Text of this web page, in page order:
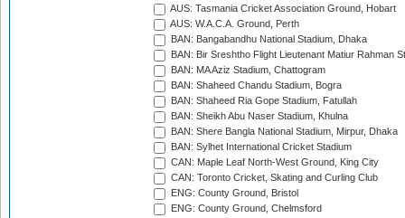
AUS: Tasmania Cricket Association Ground, Hobart
AUS: W.A.C.A. Ground, Perth
BAN: Bangabandhu National Stadium, Dhaka
BAN: Bir Sreshtho Flight Lieutenant Matiur Rahman
BAN: MA Aziz Stadium, Chattogram
BAN: Shaheed Chandu Stadium, Bogra
BAN: Shaheed Ria Gope Stadium, Fatullah
BAN: Sheikh Abu Naser Stadium, Khulna
BAN: Shere Bangla National Stadium, Mirpur, Dhaka
BAN: Sylhet International Cricket Stadium
CAN: Maple Leaf North-West Ground, King City
CAN: Toronto Cricket, Skating and Curling Club
ENG: County Ground, Bristol
ENG: County Ground, Chelmsford